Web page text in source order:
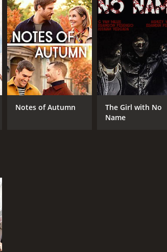
Notes of Autumn
The Girl with No
Name